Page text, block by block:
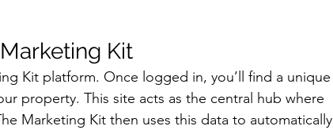
Kit
Kit platform. Once logged in, you’ll find a unique
property. This site acts as the central hub where
Marketing Kit then uses this data to automatically